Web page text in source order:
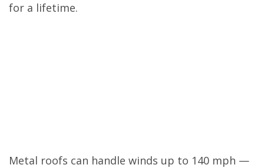
for a lifetime.
Metal roofs can handle winds up to 140 mph —